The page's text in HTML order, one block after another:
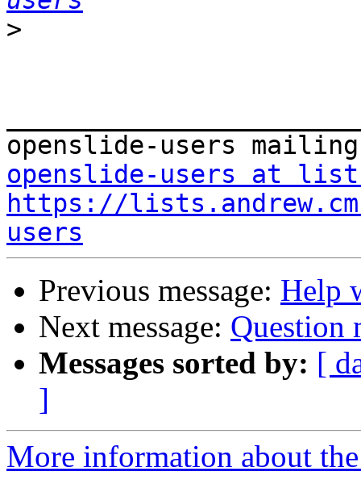
>
openslide-users at
https://
users
Previous message: Help
Next message: Question
Messages sorted by: [
]
More information about